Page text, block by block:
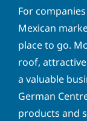
For
Mexican
place to go.
roof,
a valuable
German
products and
a
t
i
o
n
*
i
r
s
t
n
a
e
E
m
a
i
l
P
h